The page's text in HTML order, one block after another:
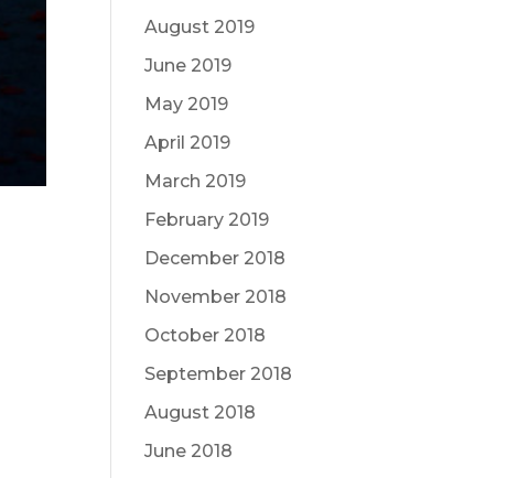
August 2019
June 2019
May 2019
April 2019
March 2019
February 2019
December 2018
November 2018
October 2018
September 2018
August 2018
June 2018